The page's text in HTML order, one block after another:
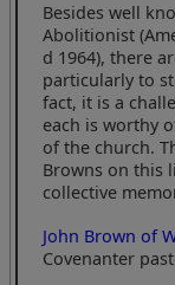
Besides well
Abolitionist
d 1964), there
particularly to
fact, it is a
each is worthy
of the church.
Browns on this
collective
John Brown of
Covenanter